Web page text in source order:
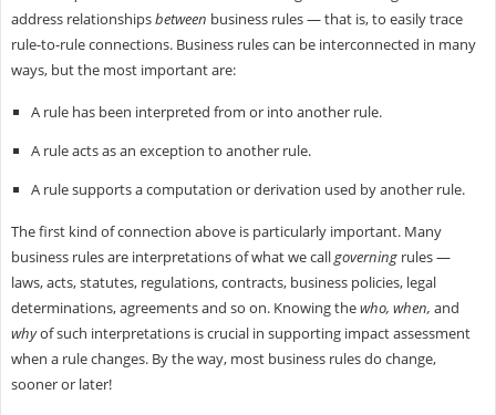
address relationshipsbetween business rules — that is, to easily trace
rule-to-rule connections. Business rules can be interconnected in many
ways, but the most important are:
A rule has been interpreted from or into another rule.
A rule acts as an exception to another rule.
A rule supports a computation or derivation used by another rule.
The first kind of connection above is particularly important. Many
business rules are interpretations of what we callgoverningrules —
laws, acts, statutes, regulations, contracts, business policies, legal
determinations, agreements and so on. Knowing thewho, when, and
whyof such interpretations is crucial in supporting impact assessment
when a rule changes. By the way, most business rules do change,
sooner or later!